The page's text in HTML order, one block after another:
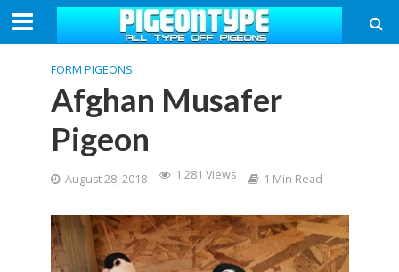
FORM PIGEONS
Afghan Musafer
Pigeon
August 28, 2018 1,281 Views 1 Min Read